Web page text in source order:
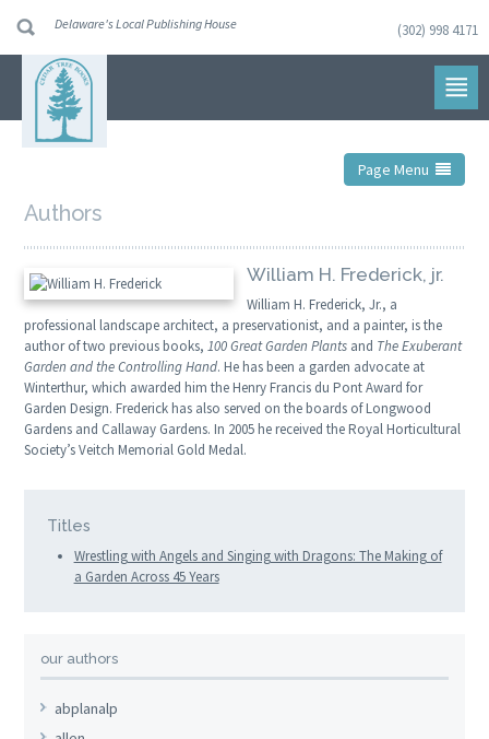
navigation
Skip
Delaware's Local Publishing House (302) 998 4171
Page Menu
Authors
William H. Frederick, jr.
William H. Frederick, Jr., a
professional landscape architect, a preservationist, and a painter, is the
author of two previous books,100 Great Garden Plants and The Exuberant
Garden and the Controlling Hand. He has been a garden advocate at
Winterthur, which awarded him the Henry Francis du Pont Award for
Garden Design. Frederick has also served on the boards of Longwood
Gardens and Callaway Gardens. In 2005 he received the Royal Horticultural
Society’s Veitch Memorial Gold Medal.
Titles
Wrestling with Angels and Singing with Dragons: The Making of
a Garden Across 45 Years
our authors
abplanalp